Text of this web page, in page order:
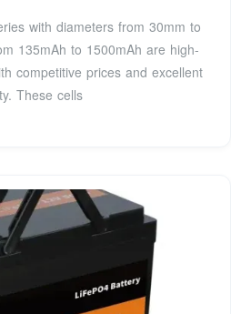
with diameters from 30mm to
135mAh to 1500mAh are high-
competitive prices and excellent
These cells